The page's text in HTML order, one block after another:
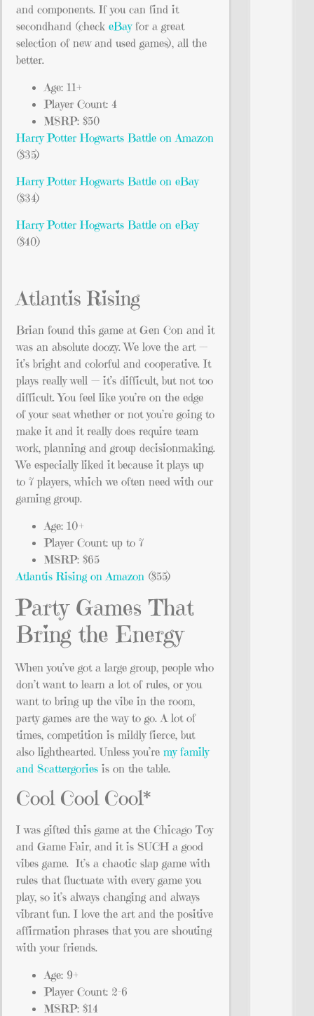
and components. If you can find it
secondhand (check eBayfor a great
selection of new and used games), all the
better.
Age: 11+
Player Count: 4
MSRP: $50
Harry Potter Hogwarts Battle on Amazon
($35)
Harry Potter Hogwarts Battle on eBay
($34)
Harry Potter Hogwarts Battle on eBay
($40)
Atlantis Rising
Brian found this game at Gen Con and it
was an absolute doozy. We love the art —
it’s bright and colorful and cooperative. It
plays really well — it’s difficult, but not too
difficult. You feel like you’re on the edge
of your seat whether or not you’re going to
make it and it really does require team
work, planning and group decisionmaking.
We especially liked it because it plays up
to 7 players, which we often need with our
gaming group.
Age: 10+
Player Count: up to 7
MSRP: $65
Atlantis Rising on Amazon ($55)
Party Games That
Bring the Energy
When you’ve got a large group, people who
don’t want to learn a lot of rules, or you
want to bring up the vibe in the room,
party games are the way to go. A lot of
times, competition is mildly fierce, but
also lighthearted. Unless you’re my family
and Scattergories is on the table.
Cool Cool Cool*
I was gifted this game at the Chicago Toy
and Game Fair, and it is SUCH a good
vibes game. It’s a chaotic slap game with
rules that fluctuate with every game you
play, so it’s always changing and always
vibrant fun. I love the art and the positive
affirmation phrases that you are shouting
with your friends.
Age: 9+
Player Count: 2-6
MSRP: $14